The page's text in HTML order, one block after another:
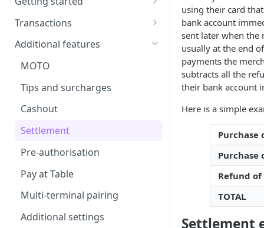
Kiosk Mode
Install and pair
Requirements
User interface
Transactions
Overview of transactions
Ping test
Purchases and refunds
Signature transactions
Transaction recovery
Additional features
MOTO
Tips and surcharges
Cashout
Settlement
Pre-authorisation
Pay at Table
Multi-terminal pairing
Additional settings
using their card
bank account
sent later when the
usually at the end
payments the
subtracts all the
their bank account
Here is a simple
Purchase
Purchase
Refund
TOTAL
Settlement